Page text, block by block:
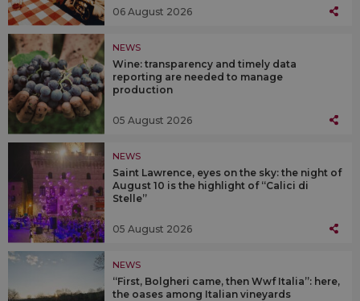
06 August 2026
NEWS
Wine: transparency and timely data
reporting are needed to manage
production
05 August 2026
NEWS
Saint Lawrence, eyes on the sky: the night of
August 10 is the highlight of “Calici di
Stelle”
05 August 2026
NEWS
“First, Bolgheri came, then Wwf Italia”: here,
the oases among Italian vineyards